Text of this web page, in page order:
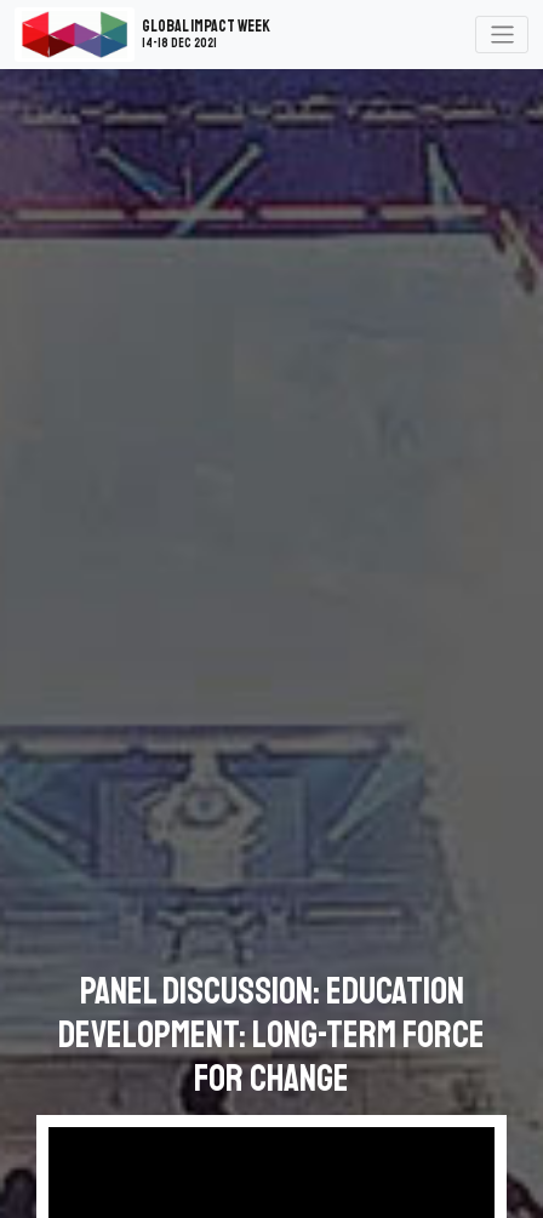
Global Impact Week
14-18 Dec 2021
Panel Discussion: Education
Development: Long-term Force
for Change